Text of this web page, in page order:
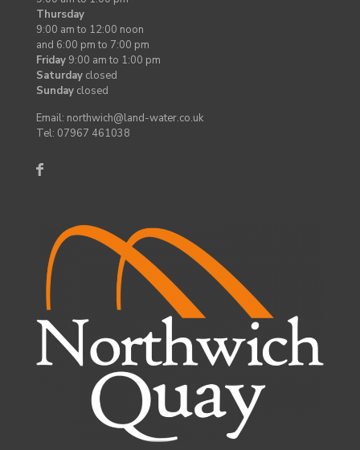
Thursday
9:00 am to 12:00 noon
and 6:00 pm to 7:00 pm
Friday 9:00 am to 1:00 pm
Saturday closed
Sunday closed
Email: northwich@land-water.co.uk
Tel: 07967 461038